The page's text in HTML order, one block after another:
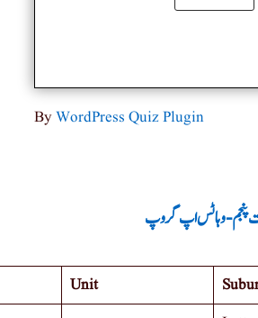
ByWordPress Quiz Plugin
پنجم -وہاٹس اپ گروپ
Unit